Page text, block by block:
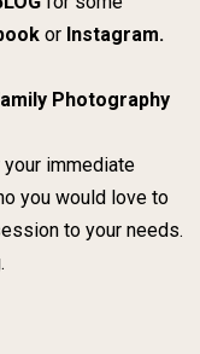
or Instagram.
Photography
immediate
you would love to
to your needs.